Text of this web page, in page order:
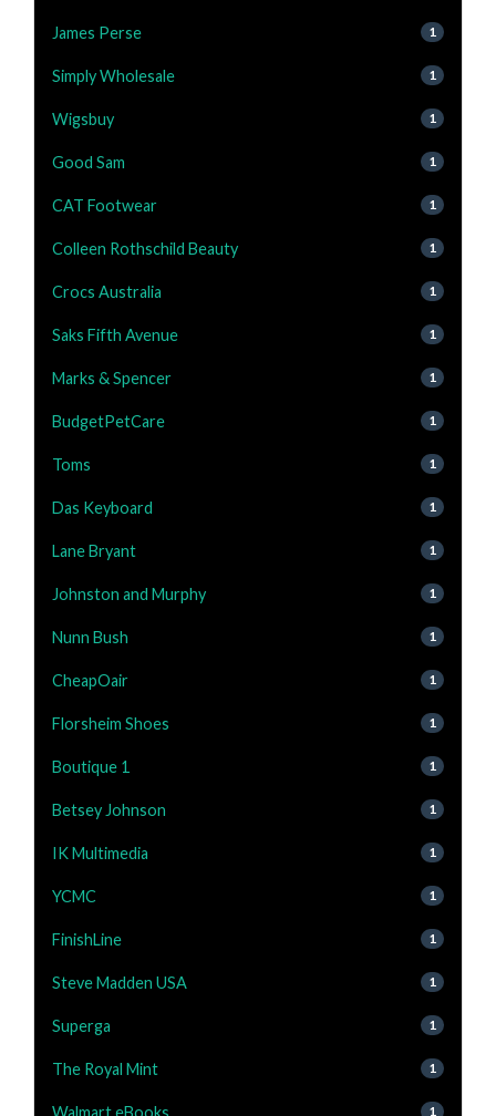
James Perse 1
Simply Wholesale 1
Wigsbuy 1
Good Sam 1
CAT Footwear 1
Colleen Rothschild Beauty 1
Crocs Australia 1
Saks Fifth Avenue 1
Marks & Spencer 1
BudgetPetCare 1
Toms 1
Das Keyboard 1
Lane Bryant 1
Johnston and Murphy 1
Nunn Bush 1
CheapOair 1
Florsheim Shoes 1
Boutique 1 1
Betsey Johnson 1
IK Multimedia 1
YCMC 1
FinishLine 1
Steve Madden USA 1
Superga 1
The Royal Mint 1
Walmart eBooks 1